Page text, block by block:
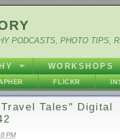
PODCASTS, PHOTO TIPS,
WORKSHOPS
FLICKR
Tales" Digital
PM